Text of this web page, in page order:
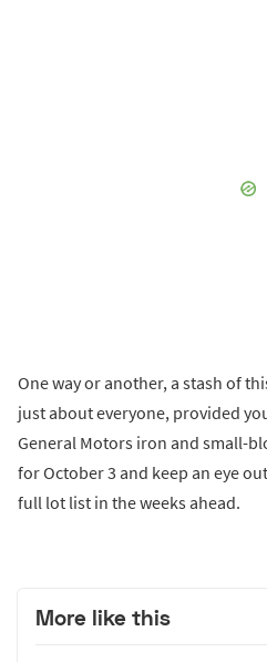
One way or another, a stash of
just about everyone, provided
General Motors iron and small-
for October 3 and keep an eye
full lot list in the weeks ahead.
More like this